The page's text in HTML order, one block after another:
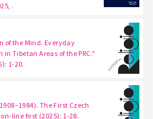
.
of the Mind. Everyday
Tibetan Areas of the PRC."
1-20.
The First Czech
on-line first (2025): 1-28.